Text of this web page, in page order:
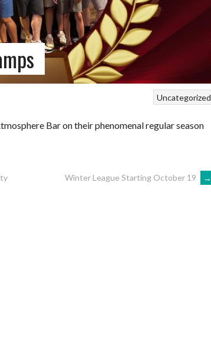
Uncategorized
Bar on their phenomenal regular season
Winter League Starting October 19 →